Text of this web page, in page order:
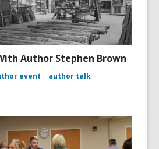
Author Stephen Brown
event
author talk